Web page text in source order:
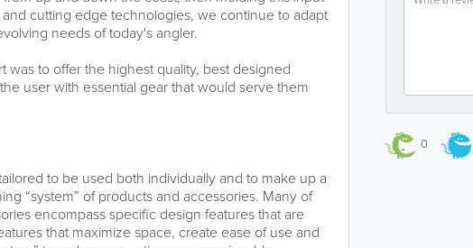
0
cutting edge technologies, we continue to adapt
needs of today's angler.
was to offer the highest quality, best designed
user with essential gear that would serve them
to be used both individually and to make up a
“system” of products and accessories. Many of
encompass specific design features that are
that maximize space, create ease of use and